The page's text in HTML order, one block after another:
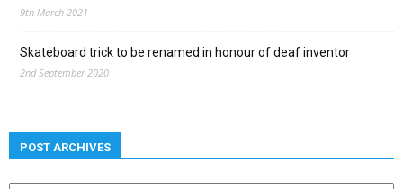
9th March 2021
Skateboard trick to be renamed in honour of deaf inventor
2nd September 2020
POST ARCHIVES
Post